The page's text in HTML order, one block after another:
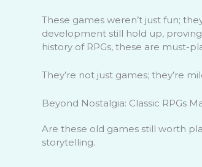
These games weren’t just fun;
development still hold up,
history of RPGs, these are must-
They’re not just games; they’re
Beyond Nostalgia: Classic RPGs
Are these old games still worth
storytelling.